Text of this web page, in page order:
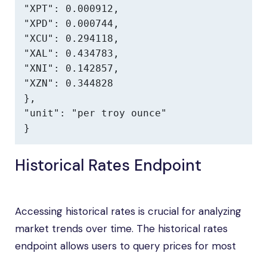
"XPT": 0.000912,
"XPD": 0.000744,
"XCU": 0.294118,
"XAL": 0.434783,
"XNI": 0.142857,
"XZN": 0.344828
},
"unit": "per troy ounce"
}
Historical Rates Endpoint
Accessing historical rates is crucial for analyzing
market trends over time. The historical rates
endpoint allows users to query prices for most